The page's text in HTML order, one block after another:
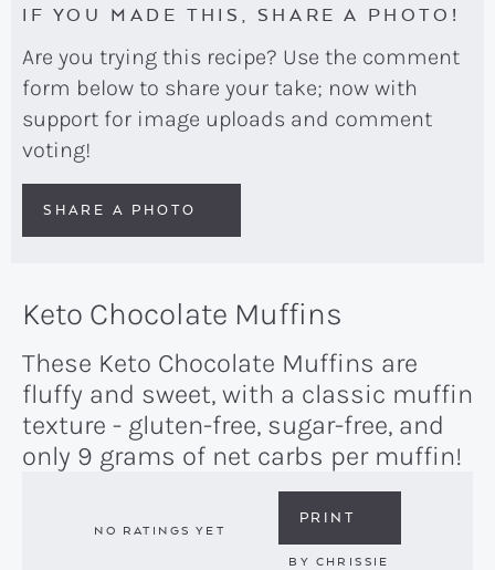
IF YOU MADE THIS, SHARE A PHOTO!
Are you trying this recipe? Use the comment
form below to share your take; now with
support for image uploads and comment
voting!
SHARE A PHOTO
Keto Chocolate Muffins
These Keto Chocolate Muffins are
fluffy and sweet, with a classic muffin
texture - gluten-free, sugar-free, and
only 9 grams of net carbs per muffin!
NO RATINGS YET
PRINT
BY CHRISSIE